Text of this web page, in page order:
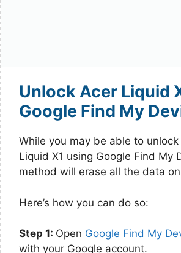
Unlock Acer Liquid
Google Find My
While you may be able to
Liquid X1 using Google Find My
method will erase all the data
Here’s how you can do so:
Step 1: Open Google Find My
with your Google account.